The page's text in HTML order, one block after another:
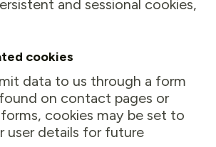
and sessional cookies,
cookies
data to us through a form
on contact pages or
cookies may be set to
user details for future